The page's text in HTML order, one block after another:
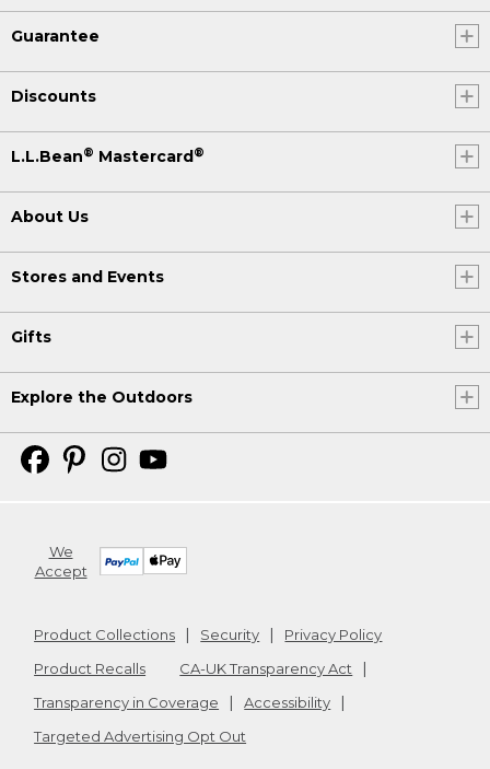
Guarantee
Discounts
L.L.Bean® Mastercard®
About Us
Stores and Events
Gifts
Explore the Outdoors
We
Accept
Product Collections Security
Privacy Policy
Product Recalls
CA-UK Transparency Act
Transparency in Coverage
Accessibility
Targeted Advertising Opt Out